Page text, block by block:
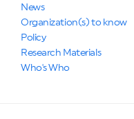
News
Organization(s) to know
Policy
Research Materials
Who's Who